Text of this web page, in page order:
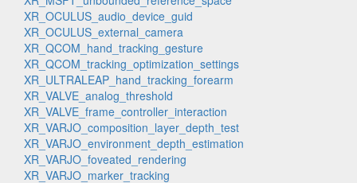
XR_OCULUS_audio_device_guid
XR_OCULUS_external_camera
XR_QCOM_hand_tracking_gesture
XR_QCOM_tracking_optimization_settings
XR_ULTRALEAP_hand_tracking_forearm
XR_VALVE_analog_threshold
XR_VALVE_frame_controller_interaction
XR_VARJO_composition_layer_depth_test
XR_VARJO_environment_depth_estimation
XR_VARJO_foveated_rendering
XR_VARJO_marker_tracking